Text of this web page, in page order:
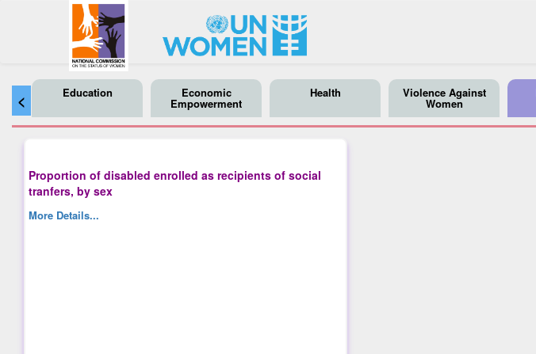
< Education Economic
Empowerment
Health Violence Against
Women
Proportion of disabled enrolled as recipients of social
tranfers, by sex
More Details...